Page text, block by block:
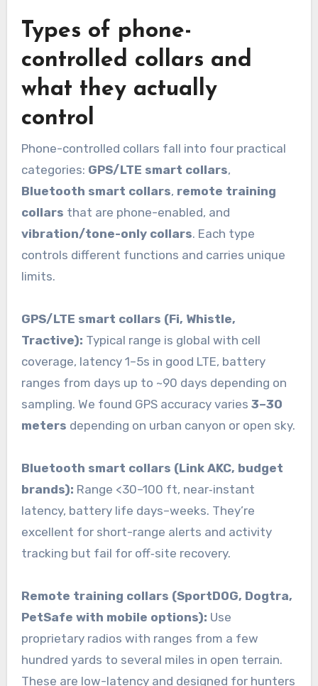
Types of phone-
controlled collars and
what they actually
control
Phone-controlled collars fall into four practical
categories: GPS/LTE smart collars,
Bluetooth smart collars, remote training
collars that are phone-enabled, and
vibration/tone-only collars. Each type
controls different functions and carries unique
limits.
GPS/LTE smart collars (Fi, Whistle,
Tractive): Typical range is global with cell
coverage, latency 1–5s in good LTE, battery
ranges from days up to ~90 days depending on
sampling. We found GPS accuracy varies 3–30
meters depending on urban canyon or open sky.
Bluetooth smart collars (Link AKC, budget
brands): Range <30–100 ft, near‑instant
latency, battery life days–weeks. They’re
excellent for short-range alerts and activity
tracking but fail for off‑site recovery.
Remote training collars (SportDOG, Dogtra,
PetSafe with mobile options): Use
proprietary radios with ranges from a few
hundred yards to several miles in open terrain.
These are low-latency and designed for hunters